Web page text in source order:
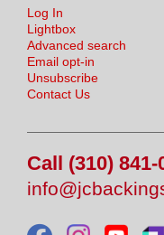
Log In
Lightbox
Advanced search
Email opt-in
Unsubscribe
Contact Us
Call (310) 841-